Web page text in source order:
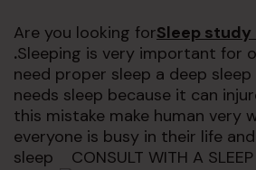
Are you looking forSleep
.Sleeping is very important for
need proper sleep a deep
needs sleep because it can
this mistake make human very
everyone is busy in their life
sleep CONSULT WITH A SLEEP